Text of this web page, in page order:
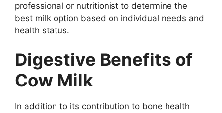
professional or nutritionist to determine the
best milk option based on individual needs and
health status.
Digestive Benefits of
Cow Milk
In addition to its contribution to bone health